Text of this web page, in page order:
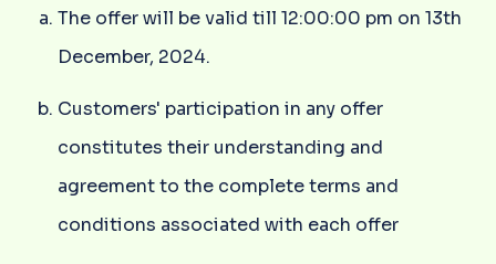
The offer will be valid till 12:00:00 pm on 13th
December, 2024.
Customers' participation in any offer
constitutes their understanding and
agreement to the complete terms and
conditions associated with each offer